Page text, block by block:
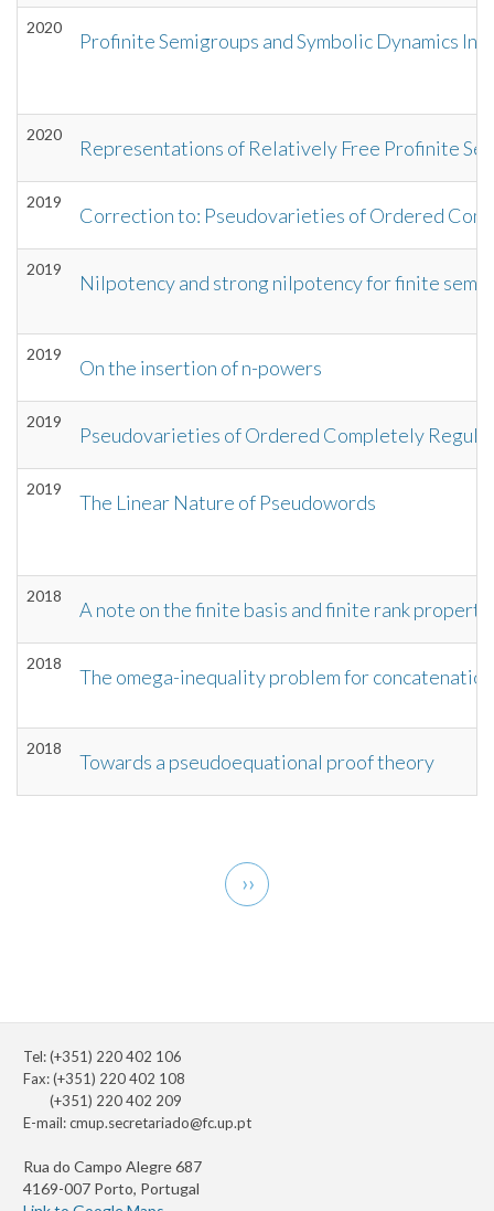
2020
Profinite Semigroups and Symbolic Dynamics
2020
Representations of Relatively Free Profinite
2019
Correction to: Pseudovarieties of Ordered
2019
Nilpotency and strong nilpotency for finite
2019
On the insertion of n-powers
2019
Pseudovarieties of Ordered Completely
2019
The Linear Nature of Pseudowords
2018
A note on the finite basis and finite rank
2018
The omega-inequality problem for
2018
Towards a pseudoequational proof theory
Next
page
››
Tel: (+351) 220 402 106
Fax: (+351) 220 402 108
(+351) 220 402 209
E-mail:cmup.secretariado@fc.up.pt
Rua do Campo Alegre 687
4169-007 Porto, Portugal